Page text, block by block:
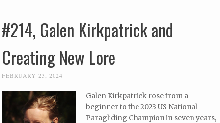
#214, Galen Kirkpatrick and
Creating New Lore
FEBRUARY 23, 2024
Galen Kirkpatrick rose from a
beginner to the 2023 US National
Paragliding Champion in seven years,